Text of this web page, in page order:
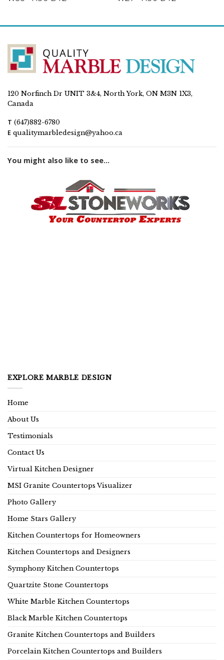
120 Norfinch Dr UNIT 3&4, North York, ON M3N 1X3,
Canada
T (647)882-6780
E qualitymarbledesign@yahoo.ca
You might also like to see...
EXPLORE MARBLE DESIGN
Home
About Us
Testimonials
Contact Us
Virtual Kitchen Designer
MSI Granite Countertops Visualizer
Photo Gallery
Home Stars Gallery
Kitchen Countertops for Homeowners
Kitchen Countertops and Designers
Symphony Kitchen Countertops
Quartzite Stone Countertops
White Marble Kitchen Countertops
Black Marble Kitchen Countertops
Granite Kitchen Countertops and Builders
Porcelain Kitchen Countertops and Builders